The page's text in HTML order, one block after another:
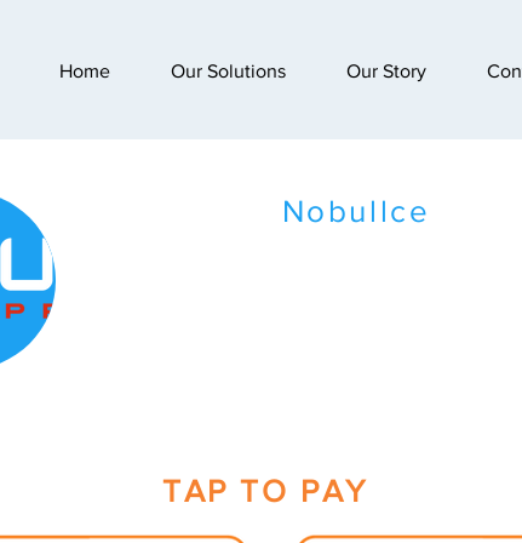
Home Our Solutions Our Story
Nobullce
TAP TO PAY